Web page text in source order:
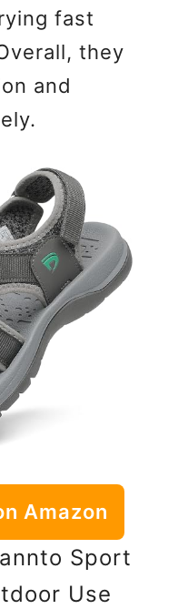
fast
they
and
Amazon
Sport
Use